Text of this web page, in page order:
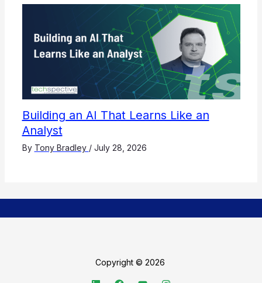
Building an AI That Learns Like an
Analyst
By Tony Bradley / July 28, 2026
Copyright © 2026